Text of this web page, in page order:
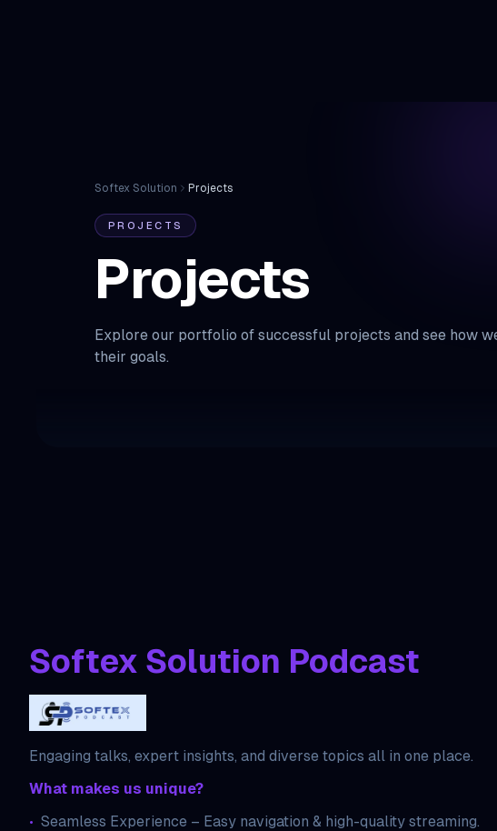
Softex Solution Projects
PROJECTS
Projects
Explore our portfolio of successful projects and see how
their goals.
Softex Solution Podcast
Engaging talks, expert insights, and diverse topics all in one place.
What makes us unique?
• Seamless Experience – Easy navigation & high-quality streaming.